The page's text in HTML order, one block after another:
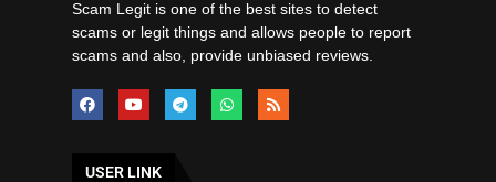
Scam Legit is one of the best sites to detect
scams or legit things and allows people to report
scams and also, provide unbiased reviews.
USER LINK